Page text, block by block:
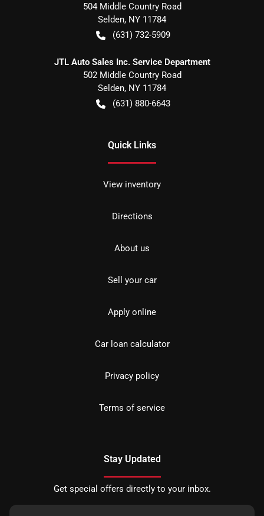
504 Middle Country Road
Selden, NY 11784
(631) 732-5909
JTL Auto Sales Inc. Service Department
502 Middle Country Road
Selden, NY 11784
(631) 880-6643
Quick Links
View inventory
Directions
About us
Sell your car
Apply online
Car loan calculator
Privacy policy
Terms of service
Stay Updated
Get special offers directly to your inbox.